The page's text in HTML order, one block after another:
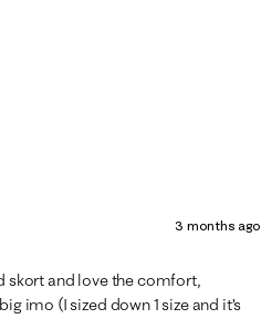
3 months ago
skort and love the comfort,
imo (I sized down 1 size and it’s